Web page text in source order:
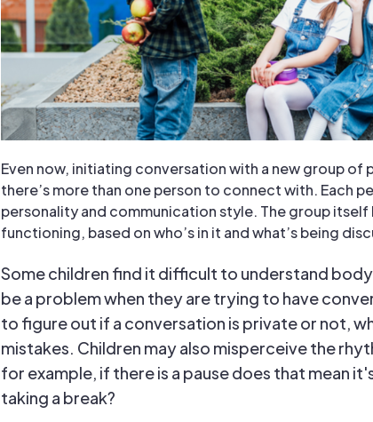
Even now, initiating conversation with a new group of
there’s more than one person to connect with. Each
personality and communication style. The group itself
functioning, based on who’s in it and what’s being
Some children find it difficult to understand body
be a problem when they are trying to have
to figure out if a conversation is private or not,
mistakes. Children may also misperceive the
for example, if there is a pause does that mean
taking a break?